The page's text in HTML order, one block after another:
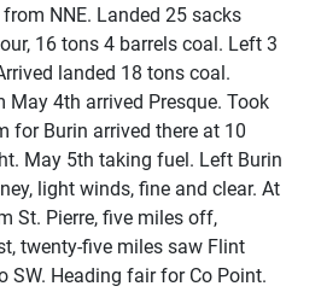
NNE. Landed 25 sacks
16 tons 4 barrels coal. Left 3
landed 18 tons coal.
May 4th arrived Presque. Took
for Burin arrived there at 10
May 5th taking fuel. Left Burin
light winds, fine and clear. At
St. Pierre, five miles off,
twenty-five miles saw Flint
SW. Heading fair for Co Point.